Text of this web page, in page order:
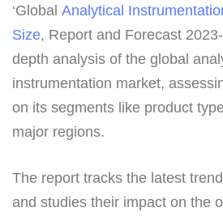
‘Global Analytical
Size, Report and Forecast
depth analysis of the global
instrumentation market,
on its segments like product
major regions.
The report tracks the latest
and studies their impact on the